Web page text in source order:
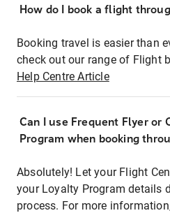
How do I book a flight
Booking travel is easier than
check out our range of Flight
Help Centre Article
Can I use Frequent Flyer or
Program when booking
Absolutely! Let your Flight
your Loyalty Program details
process. For more